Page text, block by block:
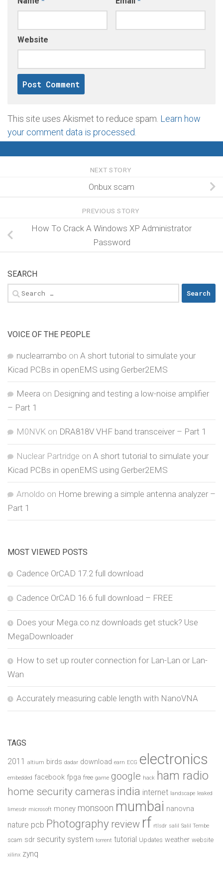
Website
This site uses Akismet to reduce spam. Learn how
your comment data is processed.
NEXT STORY
Onbux scam
PREVIOUS STORY
How To Crack A Windows XP Administrator
Password
SEARCH
Search
for:
VOICE OF THE PEOPLE
nuclearrambo on A short tutorial to simulate your
Kicad PCBs in openEMS using Gerber2EMS
Meera on Designing and testing a low-noise amplifier
– Part 1
M0NVK on DRA818V VHF band transceiver – Part 1
Nuclear Partridge on A short tutorial to simulate your
Kicad PCBs in openEMS using Gerber2EMS
Arnoldo on Home brewing a simple antenna analyzer –
Part 1
MOST VIEWED POSTS
Cadence OrCAD 17.2 full download
Cadence OrCAD 16.6 full download – FREE
Does your Mega.co.nz downloads get stuck? Use
MegaDownloader
How to set up router connection for Lan-Lan or Lan-
Wan
Accurately measuring cable length with NanoVNA
TAGS
2011 altium birds dadar download earn ECG electronics
embedded facebook fpga free game google hack ham radio
home security cameras india internet landscape leaked
limesdr microsoft money monsoon mumbai nanovna
nature pcb Photography review rf rtlsdr salil Salil Tembe
scam sdr security system torrent tutorial Updates weather website
xilinx zynq